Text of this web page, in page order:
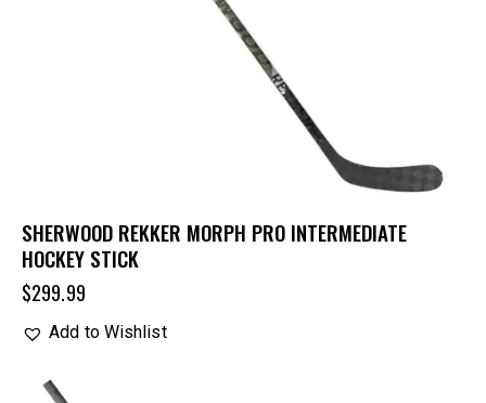
SHERWOOD REKKER MORPH PRO INTERMEDIATE
HOCKEY STICK
$299.99
Add to Wishlist